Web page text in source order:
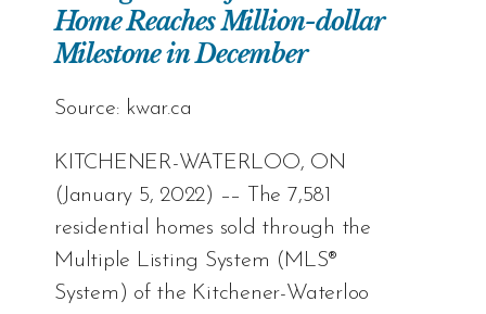
Home Reaches Million-dollar
Milestone in December
Source: kwar.ca
KITCHENER-WATERLOO, ON
(January 5, 2022) –– The 7,581
residential homes sold through the
Multiple Listing System (MLS®
System) of the Kitchener-Waterloo